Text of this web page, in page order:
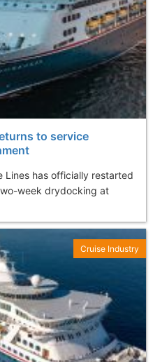
to service
Lines has officially restarted
week drydocking at
Cruise Industry